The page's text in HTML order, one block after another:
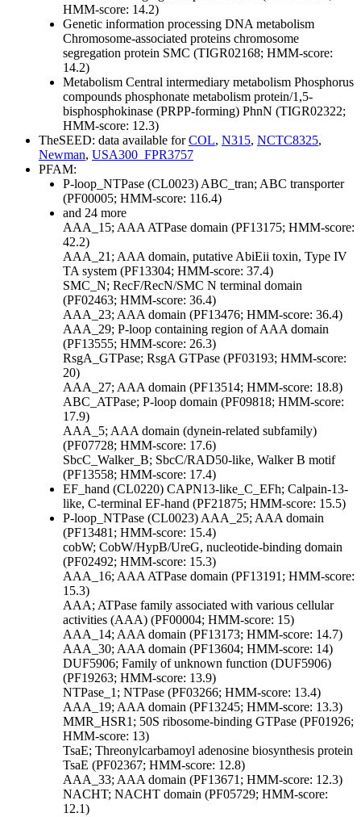
HMM-score: 14.2)
Genetic information processing DNA metabolism
Chromosome-associated proteins chromosome
segregation protein SMC (TIGR02168; HMM-score:
14.2)
Metabolism Central intermediary metabolism Phosphorus
compounds phosphonate metabolism protein/1,5-
bisphosphokinase (PRPP-forming) PhnN (TIGR02322;
HMM-score: 12.3)
TheSEED: data available forCOL, N315, NCTC8325,
Newman, USA300_FPR3757
PFAM:
P-loop_NTPase (CL0023) ABC_tran; ABC transporter
(PF00005; HMM-score: 116.4)
and 24 more
AAA_15; AAA ATPase domain (PF13175; HMM-score:
42.2)
AAA_21; AAA domain, putative AbiEii toxin, Type IV
TA system (PF13304; HMM-score: 37.4)
SMC_N; RecF/RecN/SMC N terminal domain
(PF02463; HMM-score: 36.4)
AAA_23; AAA domain (PF13476; HMM-score: 36.4)
AAA_29; P-loop containing region of AAA domain
(PF13555; HMM-score: 26.3)
RsgA_GTPase; RsgA GTPase (PF03193; HMM-score:
20)
AAA_27; AAA domain (PF13514; HMM-score: 18.8)
ABC_ATPase; P-loop domain (PF09818; HMM-score:
17.9)
AAA_5; AAA domain (dynein-related subfamily)
(PF07728; HMM-score: 17.6)
SbcC_Walker_B; SbcC/RAD50-like, Walker B motif
(PF13558; HMM-score: 17.4)
EF_hand (CL0220) CAPN13-like_C_EFh; Calpain-13-
like, C-terminal EF-hand (PF21875; HMM-score: 15.5)
P-loop_NTPase (CL0023) AAA_25; AAA domain
(PF13481; HMM-score: 15.4)
cobW; CobW/HypB/UreG, nucleotide-binding domain
(PF02492; HMM-score: 15.3)
AAA_16; AAA ATPase domain (PF13191; HMM-score:
15.3)
AAA; ATPase family associated with various cellular
activities (AAA) (PF00004; HMM-score: 15)
AAA_14; AAA domain (PF13173; HMM-score: 14.7)
AAA_30; AAA domain (PF13604; HMM-score: 14)
DUF5906; Family of unknown function (DUF5906)
(PF19263; HMM-score: 13.9)
NTPase_1; NTPase (PF03266; HMM-score: 13.4)
AAA_19; AAA domain (PF13245; HMM-score: 13.3)
MMR_HSR1; 50S ribosome-binding GTPase (PF01926;
HMM-score: 13)
TsaE; Threonylcarbamoyl adenosine biosynthesis protein
TsaE (PF02367; HMM-score: 12.8)
AAA_33; AAA domain (PF13671; HMM-score: 12.3)
NACHT; NACHT domain (PF05729; HMM-score:
12.1)